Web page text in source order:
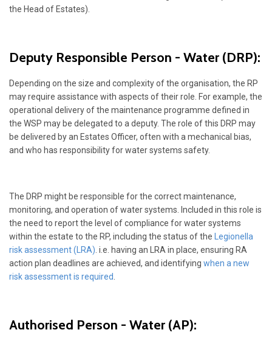
the Head of Estates).
Deputy Responsible Person - Water (DRP):
Depending on the size and complexity of the organisation, the RP
may require assistance with aspects of their role. For example, the
operational delivery of the maintenance programme defined in
the WSP may be delegated to a deputy. The role of this DRP may
be delivered by an Estates Officer, often with a mechanical bias,
and who has responsibility for water systems safety.
The DRP might be responsible for the correct maintenance,
monitoring, and operation of water systems. Included in this role is
the need to report the level of compliance for water systems
within the estate to the RP, including the status of the
Legionella
risk assessment (LRA) . i.e. having an LRA in place, ensuring RA
action plan deadlines are achieved, and identifying when a new
risk assessment is required
Authorised Person - Water (AP):